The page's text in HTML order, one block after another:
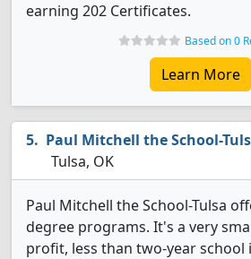
earning 202 Certificates.
Based on 0
Learn More
Paul Mitchell the School-
Tulsa, OK
Paul Mitchell the School-Tulsa
degree programs. It's a very
profit, less than two-year school